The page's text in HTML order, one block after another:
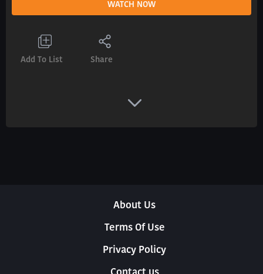
WATCH NOW
Add To List Share
About Us
Terms Of Use
Privacy Policy